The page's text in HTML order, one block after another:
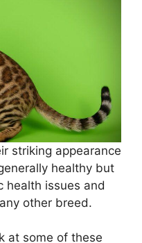
striking appearance
healthy but
health issues and
other breed.
at some of these